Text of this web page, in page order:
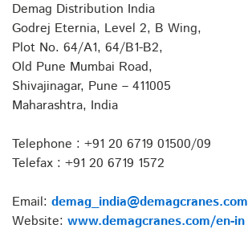
Demag Distribution India
Godrej Eternia, Level 2, B Wing,
Plot No. 64/A1, 64/B1-B2,
Old Pune Mumbai Road,
Shivajinagar, Pune – 411005
Maharashtra, India
Telephone : +91 20 6719 01500/09
Telefax : +91 20 6719 1572
Email: demag_india@demagcranes.com
Website: www.demagcranes.com/en-in